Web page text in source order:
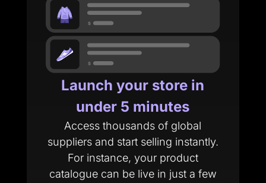
Launch your store in
under 5 minutes
Access thousands of global
suppliers and start selling instantly.
For instance, your product
catalogue can be live in just a few